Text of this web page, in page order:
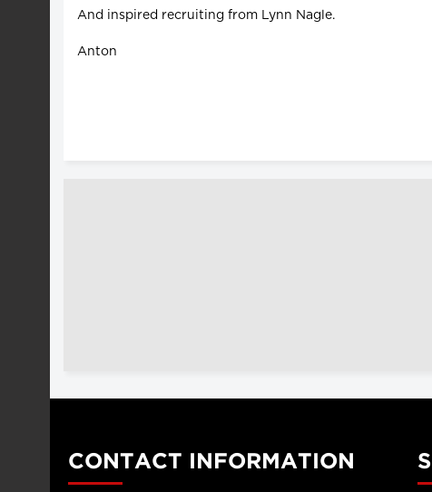
And inspired recruiting from Lynn Nagle.
Anton
CONTACT INFORMATION